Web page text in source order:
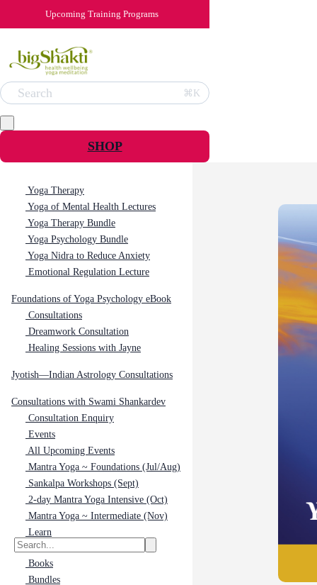
Upcoming Training Programs
Search ⌘K
SHOP
Yoga Therapy
Yoga of Mental Health Lectures
Yoga Therapy Bundle
Yoga Psychology Bundle
Yoga Nidra to Reduce Anxiety
Emotional Regulation Lecture
Foundations of Yoga Psychology eBook
Consultations
Dreamwork Consultation
Healing Sessions with Jayne
Jyotish—Indian Astrology Consultations
Consultations with Swami Shankardev
Consultation Enquiry
Events
All Upcoming Events
Mantra Yoga ~ Foundations (Jul/Aug)
Sankalpa Workshops (Sept)
2-day Mantra Yoga Intensive (Oct)
Mantra Yoga ~ Intermediate (Nov)
Learn
Books
Bundles